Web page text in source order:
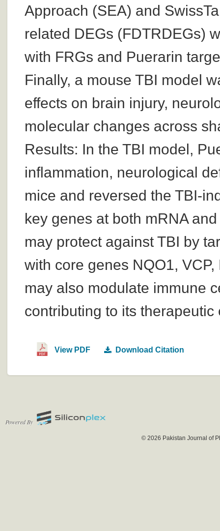
Approach (SEA) and
related DEGs (FDTRDEGs)
with FRGs and Puerarin
Finally, a mouse TBI model
effects on brain injury,
molecular changes across
Results: In the TBI model,
inflammation, neurological
mice and reversed the TBI-
key genes at both mRNA
may protect against TBI by
with core genes NQO1,
may also modulate immune
contributing to its therapeutic
View PDF Download Citation
Powered By
© 2026 Pakistan Journal of